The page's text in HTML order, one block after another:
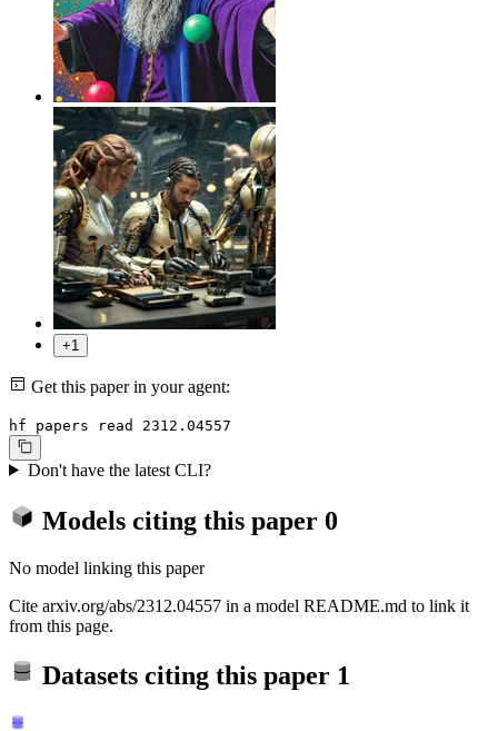
+1
Get this paper in your agent:
hf papers read 2312.04557
Don't have the latest CLI?
Models citing this paper 0
No model linking this paper
Cite arxiv.org/abs/2312.04557 in a model README.md to link it
from this page.
Datasets citing this paper 1